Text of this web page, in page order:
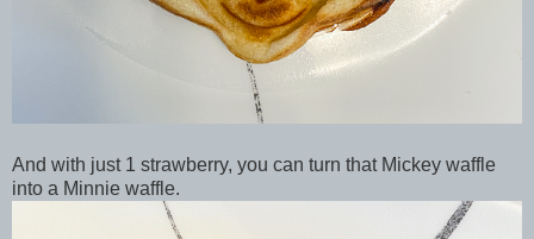
And with just 1 strawberry, you can turn that Mickey waffle
into a Minnie waffle.